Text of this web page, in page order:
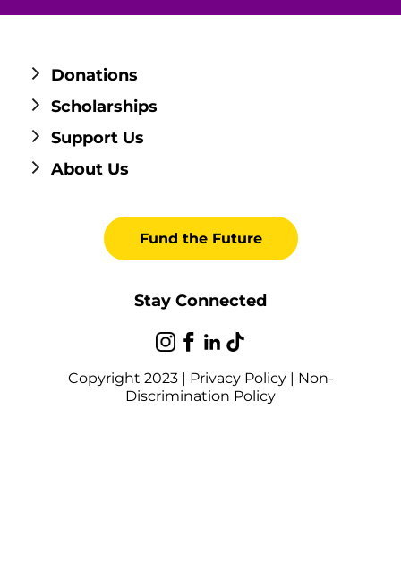
Donations
Scholarships
Support Us
About Us
Fund the Future
Stay Connected
Copyright 2023 | Privacy Policy| Non-
Discrimination Policy